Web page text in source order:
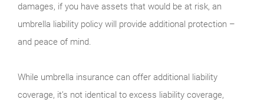
damages, if you have assets that would be at risk, an
umbrella liability policy will provide additional protection –
and peace of mind.
While umbrella insurance can offer additional liability
coverage, it’s not identical to excess liability coverage,